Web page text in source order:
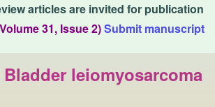
articles are invited for publication
31, Issue 2)Submit manuscript
leiomyosarcoma